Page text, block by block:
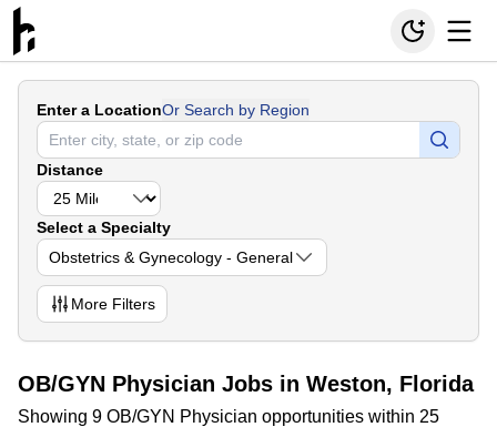
Enter a LocationOr Search by Region
Distance
Select a Specialty
Obstetrics & Gynecology - General
More Filters
OB/GYN Physician Jobs in Weston, Florida
Showing 9 OB/GYN Physician opportunities within 25